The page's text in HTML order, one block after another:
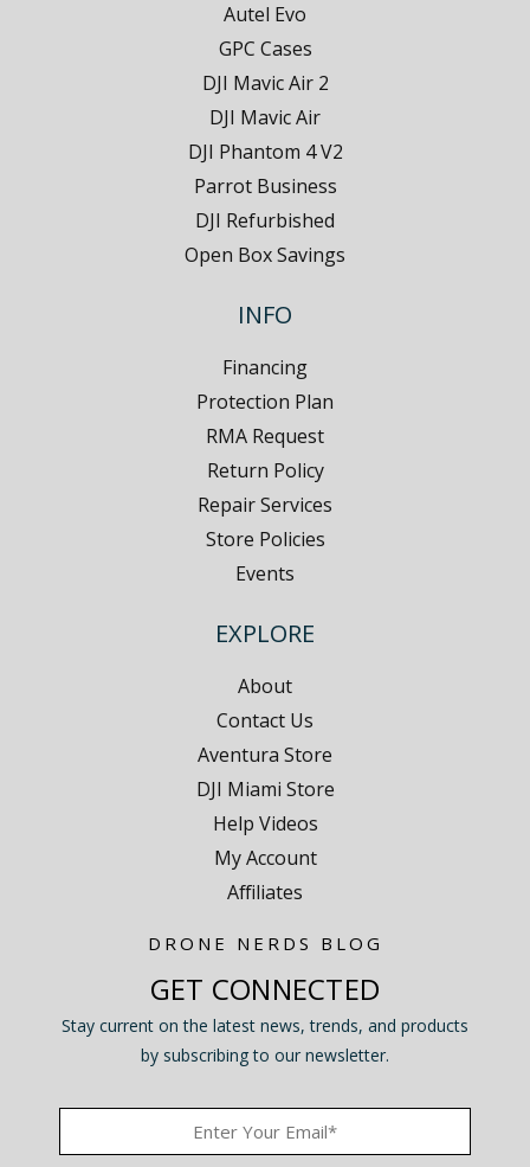
Autel Evo
GPC Cases
DJI Mavic Air 2
DJI Mavic Air
DJI Phantom 4 V2
Parrot Business
DJI Refurbished
Open Box Savings
INFO
Financing
Protection Plan
RMA Request
Return Policy
Repair Services
Store Policies
Events
EXPLORE
About
Contact Us
Aventura Store
DJI Miami Store
Help Videos
My Account
Affiliates
DRONE NERDS BLOG
GET CONNECTED
Stay current on the latest news, trends, and products
by subscribing to our newsletter.